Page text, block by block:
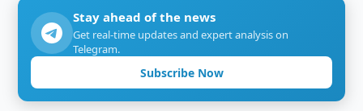
Stay ahead of the news
Get real-time updates and expert analysis on
Telegram.
Subscribe Now